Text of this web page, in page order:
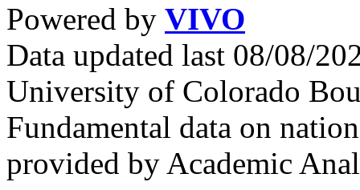
Powered by VIVO
Data updated last 08/08/
University of Colorado
Fundamental data on
provided by Academic